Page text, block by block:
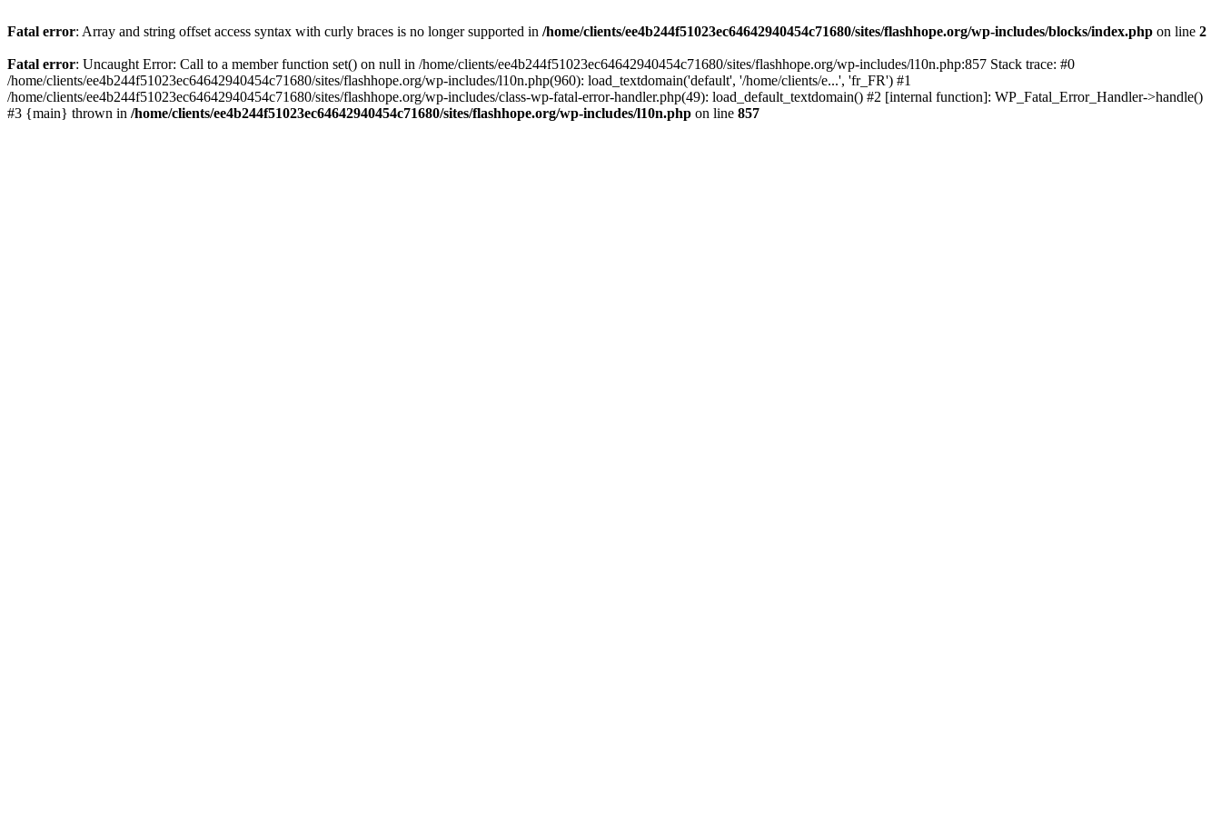
Fatal error: Array and string offset access syntax with curly braces is no longer supported in /home/clients/ee4b244f51023ec64642940454c71680/sites/flashhope.org/wp-includes/blocks/index.php on line 2
Fatal error: Uncaught Error: Call to a member function set() on null in /home/clients/ee4b244f51023ec64642940454c71680/sites/flashhope.org/wp-includes/l10n.php:857 Stack trace: #0
/home/clients/ee4b244f51023ec64642940454c71680/sites/flashhope.org/wp-includes/l10n.php(960): load_textdomain('default', '/home/clients/e...', 'fr_FR') #1
/home/clients/ee4b244f51023ec64642940454c71680/sites/flashhope.org/wp-includes/class-wp-fatal-error-handler.php(49): load_default_textdomain() #2 [internal function]: WP_Fatal_Error_Handler->handle()
#3 {main} thrown in /home/clients/ee4b244f51023ec64642940454c71680/sites/flashhope.org/wp-includes/l10n.php on line 857